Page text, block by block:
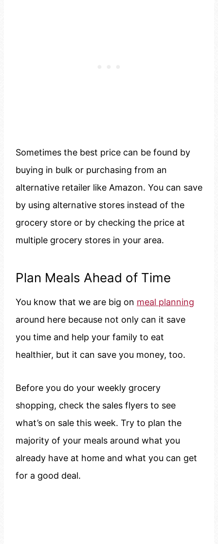
Sometimes the best price can be found by
buying in bulk or purchasing from an
alternative retailer like Amazon. You can save
by using alternative stores instead of the
grocery store or by checking the price at
multiple grocery stores in your area.
Plan Meals Ahead of Time
You know that we are big on meal planning
around here because not only can it save
you time and help your family to eat
healthier, but it can save you money, too.
Before you do your weekly grocery
shopping, check the sales flyers to see
what’s on sale this week. Try to plan the
majority of your meals around what you
already have at home and what you can get
for a good deal.